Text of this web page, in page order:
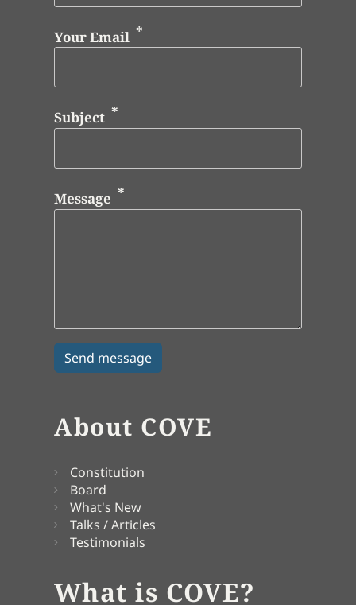
Your Email
Subject
Message
About COVE
Constitution
Board
What's New
Talks / Articles
Testimonials
What is COVE?